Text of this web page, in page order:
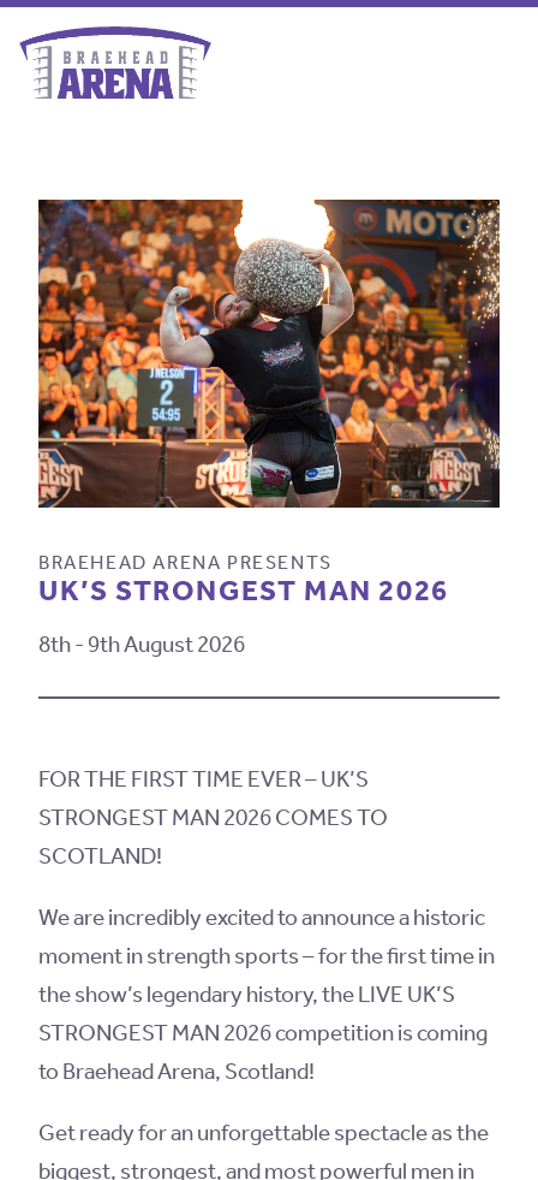
BRAEHEAD ARENA PRESENTS
UK’S STRONGEST MAN 2026
8th - 9th August 2026
FOR THE FIRST TIME EVER – UK’S
STRONGEST MAN 2026 COMES TO
SCOTLAND!
We are incredibly excited to announce a historic
moment in strength sports – for the first time in
the show’s legendary history, the LIVE UK’S
STRONGEST MAN 2026 competition is coming
to Braehead Arena, Scotland!
Get ready for an unforgettable spectacle as the
biggest, strongest, and most powerful men in